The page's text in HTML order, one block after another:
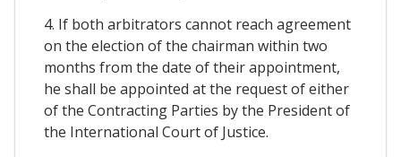
4. If both arbitrators cannot reach agreement
on the election of the chairman within two
months from the date of their appointment,
he shall be appointed at the request of either
of the Contracting Parties by the President of
the International Court of Justice.